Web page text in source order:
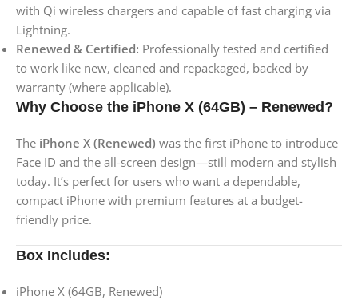
with Qi wireless chargers and capable of fast charging via
Lightning.
Renewed & Certified: Professionally tested and certified
to work like new, cleaned and repackaged, backed by
warranty (where applicable).
Why Choose the iPhone X (64GB) – Renewed?
The iPhone X (Renewed) was the first iPhone to introduce
Face ID and the all-screen design—still modern and stylish
today. It’s perfect for users who want a dependable,
compact iPhone with premium features at a budget-
friendly price.
Box Includes:
iPhone X (64GB, Renewed)